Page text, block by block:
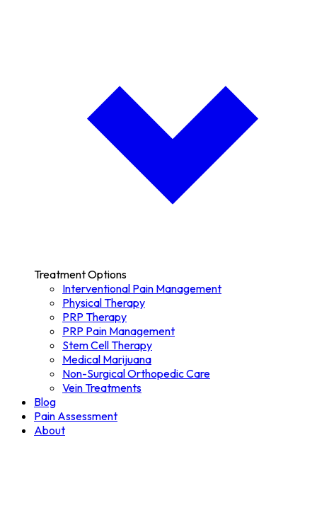
Treatment Options
Interventional Pain Management
Physical Therapy
PRP Therapy
PRP Pain Management
Stem Cell Therapy
Medical Marijuana
Non-Surgical Orthopedic Care
Vein Treatments
Blog
Pain Assessment
About